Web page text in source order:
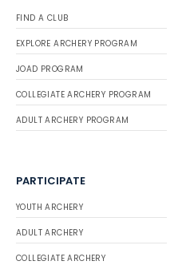
FIND A CLUB
EXPLORE ARCHERY PROGRAM
JOAD PROGRAM
COLLEGIATE ARCHERY PROGRAM
ADULT ARCHERY PROGRAM
PARTICIPATE
YOUTH ARCHERY
ADULT ARCHERY
COLLEGIATE ARCHERY